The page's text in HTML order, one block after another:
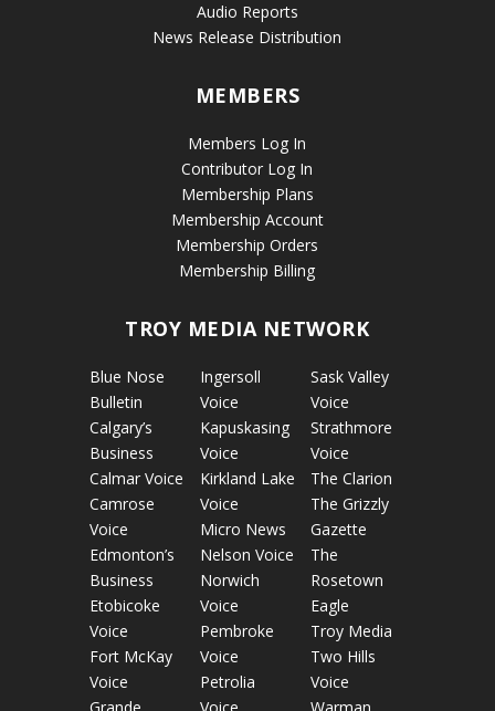
Audio Reports
News Release Distribution
MEMBERS
Members Log In
Contributor Log In
Membership Plans
Membership Account
Membership Orders
Membership Billing
TROY MEDIA NETWORK
Blue Nose
Bulletin
Calgary’s
Business
Calmar Voice
Camrose
Voice
Edmonton’s
Business
Etobicoke
Voice
Fort McKay
Voice
Ingersoll
Voice
Kapuskasing
Voice
Kirkland Lake
Voice
Micro News
Nelson Voice
Norwich
Voice
Pembroke
Voice
Petrolia
Sask Valley
Voice
Strathmore
Voice
The Clarion
The Grizzly
Gazette
The
Rosetown
Eagle
Troy Media
Two Hills
Voice